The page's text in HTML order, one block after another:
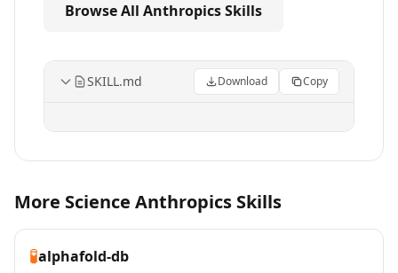
Browse All Anthropics Skills
SKILL.md Download Copy
More Science Anthropics Skills
🧪alphafold-db